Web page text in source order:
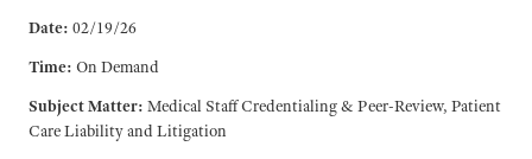
Date: 02/19/26
Time: On Demand
Subject Matter: Medical Staff Credentialing & Peer-Review, Patient
Care Liability and Litigation